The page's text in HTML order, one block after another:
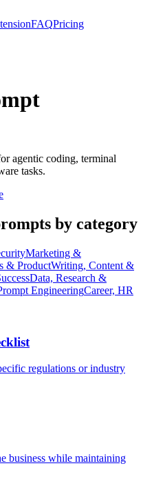
FAQPricing
agentic coding, terminal
tasks.
by category
Marketing &
& ProductWriting, Content &
Data, Research &
EngineeringCareer, HR
regulations or industry
business while maintaining